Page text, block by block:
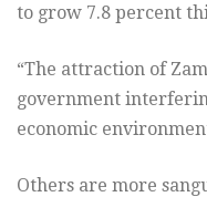
to grow 7.8 percent
“The attraction of
government
economic
Others are more